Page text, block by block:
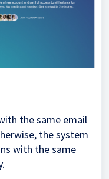
the same email
the system
with the same